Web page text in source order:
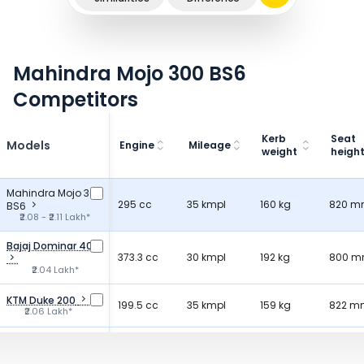
Mahindra Mojo 300 BS6
Competitors
Models Engine Mileage
Kerb
weight
Seat
height
Mahindra Mojo 300
BS6
₹2.08 - ₹2.11 Lakh*
295 cc 35 kmpl 160 kg 820
Bajaj Dominar 400
₹2.04 Lakh*
373.3 cc 30 kmpl 192 kg 800
KTM Duke 200
₹2.06 Lakh* 199.5 cc 35 kmpl 159 kg 822